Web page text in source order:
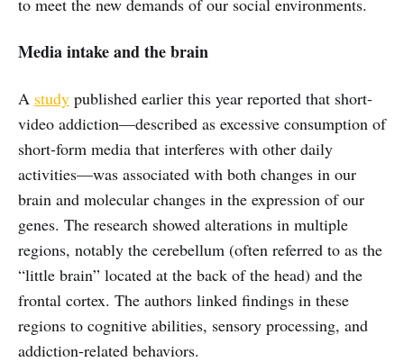
to meet the new demands of our social environments.
Media intake and the brain
A study published earlier this year reported that short-
video addiction—described as excessive consumption of
short-form media that interferes with other daily
activities—was associated with both changes in our
brain and molecular changes in the expression of our
genes. The research showed alterations in multiple
regions, notably the cerebellum (often referred to as the
“little brain” located at the back of the head) and the
frontal cortex. The authors linked findings in these
regions to cognitive abilities, sensory processing, and
addiction-related behaviors.